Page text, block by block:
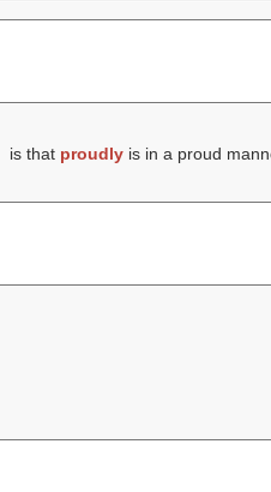
is that proudlyis in a proud